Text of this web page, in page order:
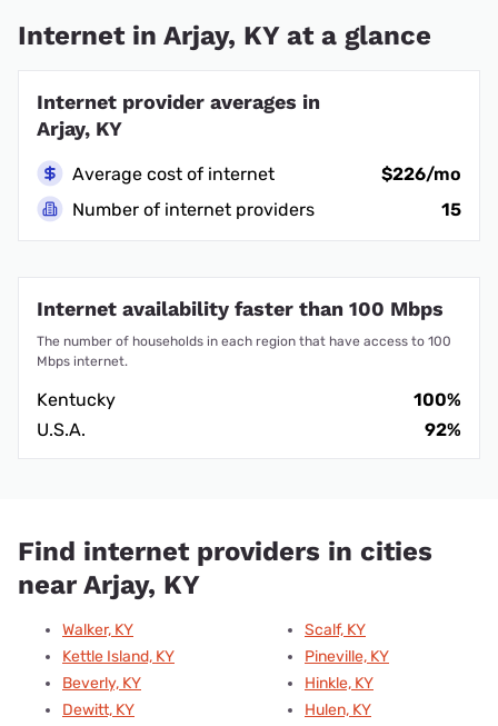
Internet in Arjay, KY at a glance
Internet provider averages in
Arjay, KY
Average cost of internet
$226/mo
Number of internet providers
15
Internet availability faster than 100 Mbps
The number of households in each region that have access to 100
Mbps internet.
Kentucky
100%
U.S.A.
92%
Find internet providers in cities
near Arjay, KY
Walker, KY
Kettle Island, KY
Beverly, KY
Dewitt, KY
Scalf, KY
Pineville, KY
Hinkle, KY
Hulen, KY